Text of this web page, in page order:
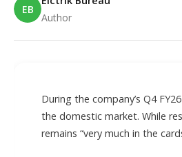
EB
Author
During the company’s Q4
the domestic market. While
remains “very much in the